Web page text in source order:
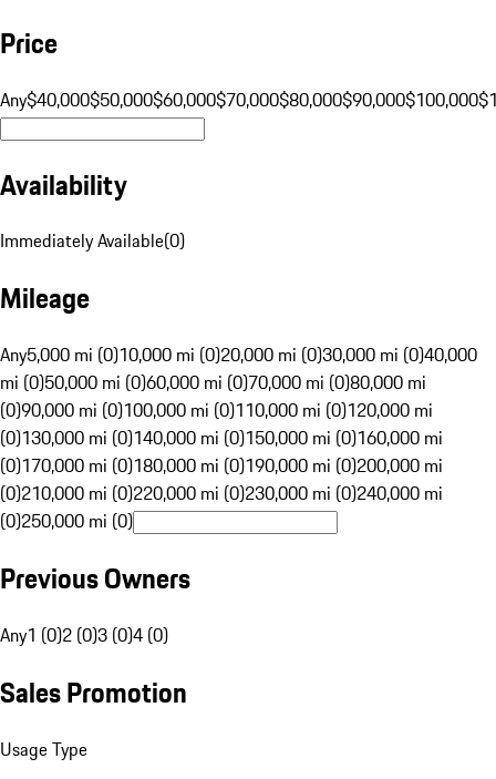
Price
Any$40,000$50,000$60,000$70,000$80,000$90,000$100,000
Availability
Immediately Available(0)
Mileage
Any5,000 mi (0)10,000 mi (0)20,000 mi (0)30,000 mi (0)40,000
mi (0)50,000 mi (0)60,000 mi (0)70,000 mi (0)80,000 mi
(0)90,000 mi (0)100,000 mi (0)110,000 mi (0)120,000 mi
(0)130,000 mi (0)140,000 mi (0)150,000 mi (0)160,000 mi
(0)170,000 mi (0)180,000 mi (0)190,000 mi (0)200,000 mi
(0)210,000 mi (0)220,000 mi (0)230,000 mi (0)240,000 mi
(0)250,000 mi (0)
Previous Owners
Any1 (0)2 (0)3 (0)4 (0)
Sales Promotion
Usage Type